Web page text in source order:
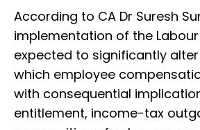
According to CA Dr Suresh
implementation of the
expected to significantly
which employee
with consequential
entitlement, income-tax